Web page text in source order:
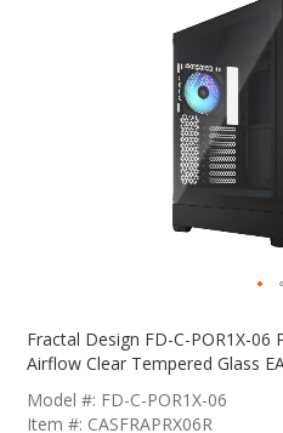
The
Fractal Design FD-C-POR1X-06
Airflow Clear Tempered Glass
Model #: FD-C-POR1X-06
Item #: CASFRAPRX06R